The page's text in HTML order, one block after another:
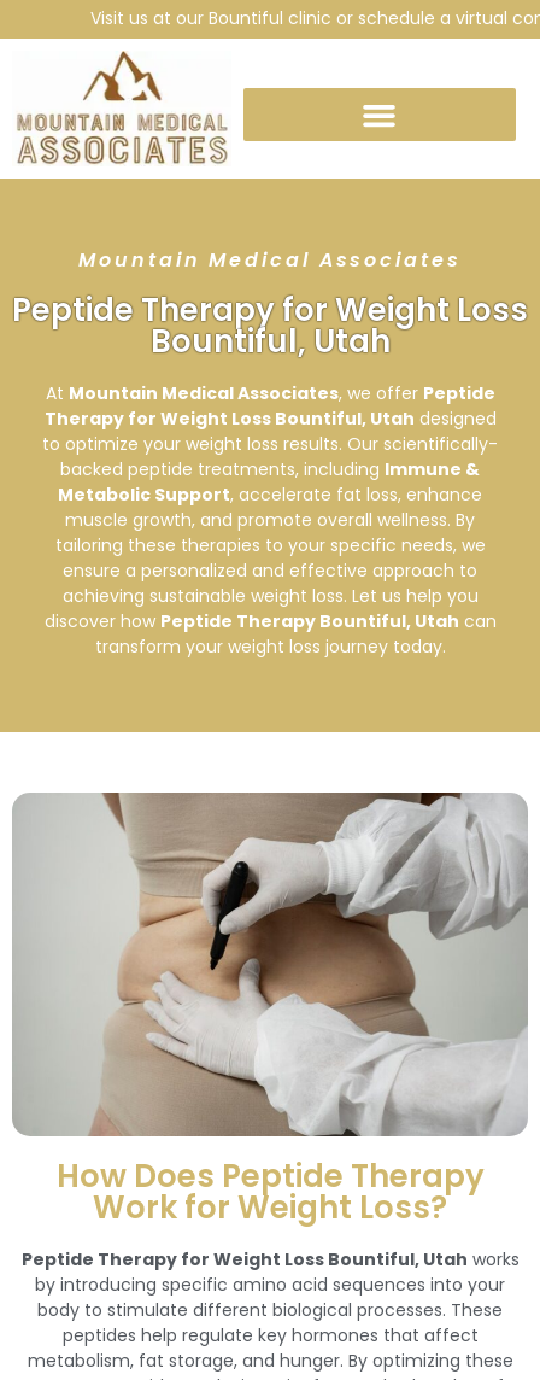
Visit us at our Bountiful clinic or schedule a virtual
Mountain Medical Associates
Peptide Therapy for Weight Loss
Bountiful, Utah
At Mountain Medical Associates, we offer Peptide
Therapy for Weight Loss Bountiful, Utah designed
to optimize your weight loss results. Our scientifically-
backed peptide treatments, including Immune &
Metabolic Support, accelerate fat loss, enhance
muscle growth, and promote overall wellness. By
tailoring these therapies to your specific needs, we
ensure a personalized and effective approach to
achieving sustainable weight loss. Let us help you
discover how Peptide Therapy Bountiful, Utah can
transform your weight loss journey today.
How Does Peptide Therapy
Work for Weight Loss?
Peptide Therapy for Weight Loss Bountiful, Utah works
by introducing specific amino acid sequences into your
body to stimulate different biological processes. These
peptides help regulate key hormones that affect
metabolism, fat storage, and hunger. By optimizing these